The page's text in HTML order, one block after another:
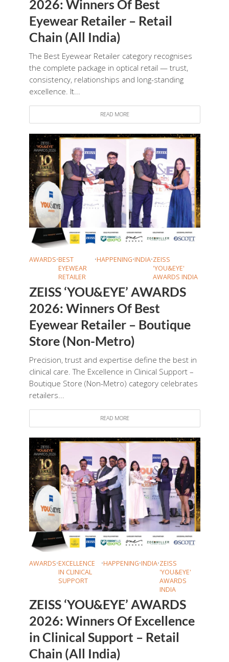
2026: Winners Of Best
Eyewear Retailer – Retail
Chain (All India)
The Best Eyewear Retailer category recognises
the complete package in optical retail — trust,
consistency, relationships and long-standing
excellence. It...
READ MORE
AWARDS•BEST
EYEWEAR
RETAILER
•HAPPENING•INDIA•ZEISS
'YOU&EYE'
AWARDS INDIA
ZEISS ‘YOU&EYE’ AWARDS
2026: Winners Of Best
Eyewear Retailer – Boutique
Store (Non-Metro)
Precision, trust and expertise define the best in
clinical care. The Excellence in Clinical Support –
Boutique Store (Non-Metro) category celebrates
retailers...
READ MORE
AWARDS•EXCELLENCE
IN CLINICAL
SUPPORT
•HAPPENING•INDIA•ZEISS
'YOU&EYE'
AWARDS
INDIA
ZEISS ‘YOU&EYE’ AWARDS
2026: Winners Of Excellence
in Clinical Support – Retail
Chain (All India)